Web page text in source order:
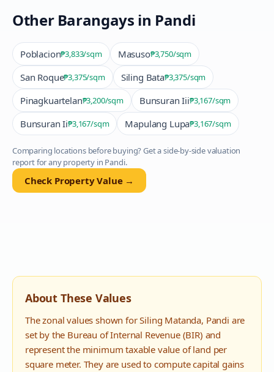
Other Barangays in Pandi
Poblacion₱3,833/sqm Masuso₱3,750/sqm
San Roque₱3,375/sqm Siling Bata₱3,375/sqm
Pinagkuartelan₱3,200/sqm Bunsuran Iii₱3,167/sqm
Bunsuran Ii₱3,167/sqm Mapulang Lupa₱3,167/sqm
Comparing locations before buying? Get a side-by-side valuation
report for any property in Pandi.
Check Property Value →
About These Values
The zonal values shown forSiling Matanda, Pandi are
set by the Bureau of Internal Revenue (BIR) and
represent the minimum taxable value of land per
square meter. They are used to compute capital gains